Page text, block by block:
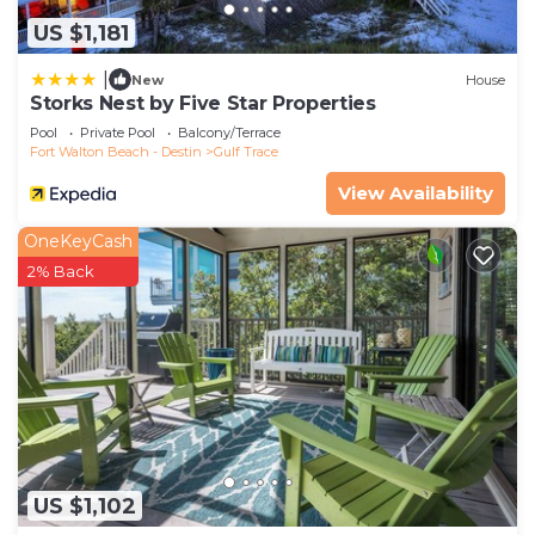
US $1,181
New House
Storks Nest by Five Star Properties
Pool Private Pool
Balcony/Terrace
Fort Walton Beach - Destin
Gulf Trace
View Availability
US $1,102
OneKeyCash
2% Back